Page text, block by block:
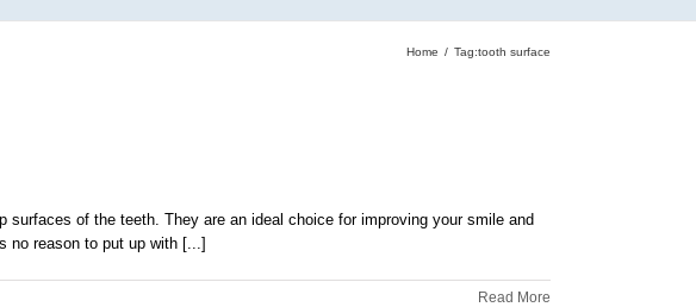
Home Tag:tooth surface
of the teeth. They are an ideal choice for improving your smile and
no reason to put up with [...]
Read More